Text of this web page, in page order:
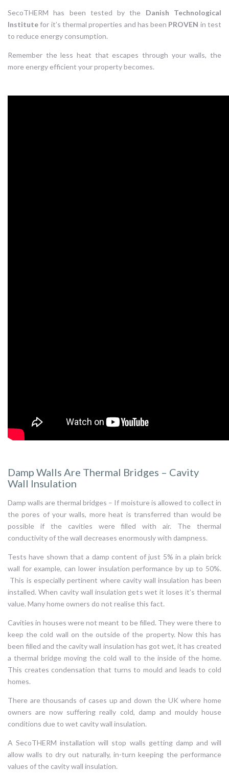
SecoTHERM has been tested by the Danish Technological
Institutefor it’s thermal properties and has been PROVEN in test
to reduce energy consumption.
Remember the less heat that escapes through your walls, the
more energy efficient your property becomes.
Damp Walls Are Thermal Bridges – Cavity
Wall Insulation
Damp walls are thermal bridges – If moisture is allowed to collect in
the pores of your walls, more heat is transferred than would be
possible if the cavities were filled with air. The thermal
conductivity of the wall decreases enormously with dampness.
Tests have shown that a damp content of just 5% in a plain brick
wall for example, can lower insulation performance by up to 50%.
This is especially pertinent where cavity wall insulation has been
installed. When cavity wall insulation gets wet it loses it’s thermal
value. Many home owners do not realise this fact.
Cavities in houses were not meant to be filled. They were there to
keep the cold wall on the outside of the property. Now this has
been filled and the cavity wall insulation has got wet, it has created
a thermal bridge moving the cold wall to the inside of the home.
This creates condensation that turns to mould and leads to cold
homes.
There are thousands of cases up and down the UK where home
owners are now suffering really cold, damp and mouldy house
conditions due to wet cavity wall insulation.
A SecoTHERM installation will stop walls getting damp and will
allow walls to dry out naturally, in-turn keeping the performance
values of the cavity wall insulation.